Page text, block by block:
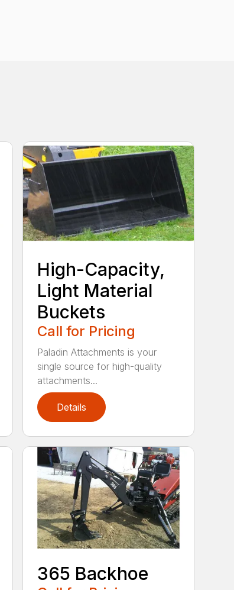
High-Capacity,
Light Material
Buckets
Call for Pricing
Paladin Attachments is your
single source for high-quality
attachments...
Details
365 Backhoe